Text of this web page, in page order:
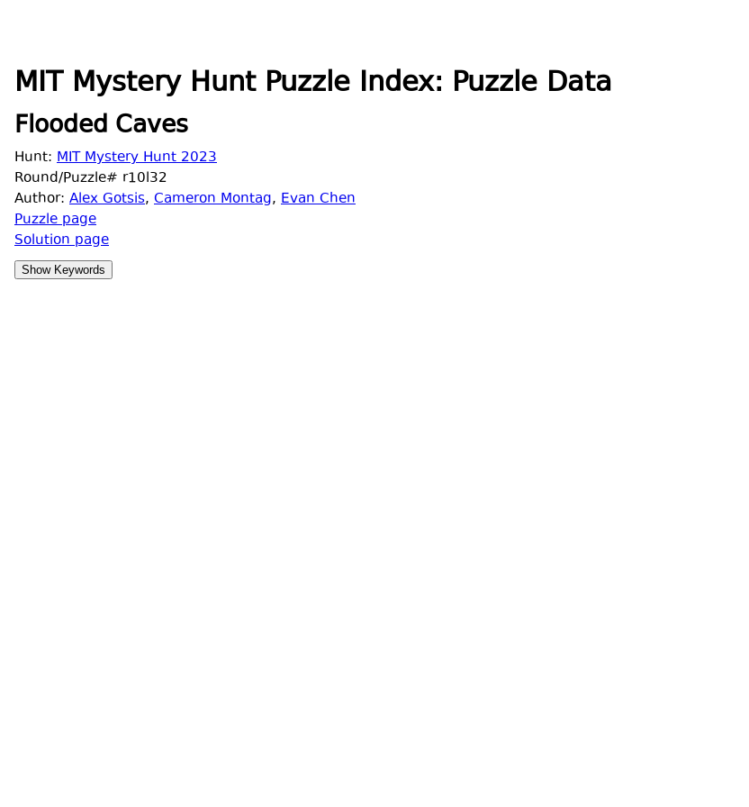
MIT Mystery Hunt Puzzle Index: Puzzle Data
Flooded Caves
Hunt: MIT Mystery Hunt 2023
Round/Puzzle# r10l32
Author: Alex Gotsis, Cameron Montag, Evan Chen
Puzzle page
Solution page